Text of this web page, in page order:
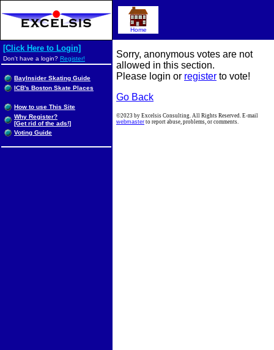
Sorry, anonymous votes are not
allowed in this section.
Please login or register to vote!
Go Back
Home
[Click Here to Login]
Don't have a login? Register!
BayInsider Skating Guide
ICB's Boston Skate Places
How to use This Site
Why Register?
[Get rid of the ads!]
Voting Guide
©2023 by Excelsis Consulting. All Rights Reserved. E-mail
webmaster to report abuse, problems, or comments.